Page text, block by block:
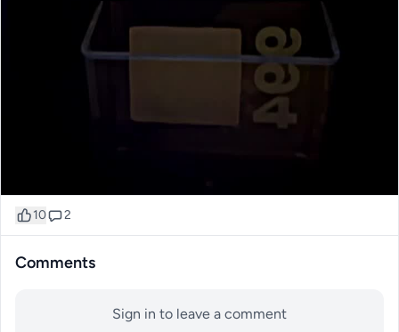
10 2
Comments
Sign in to leave a comment